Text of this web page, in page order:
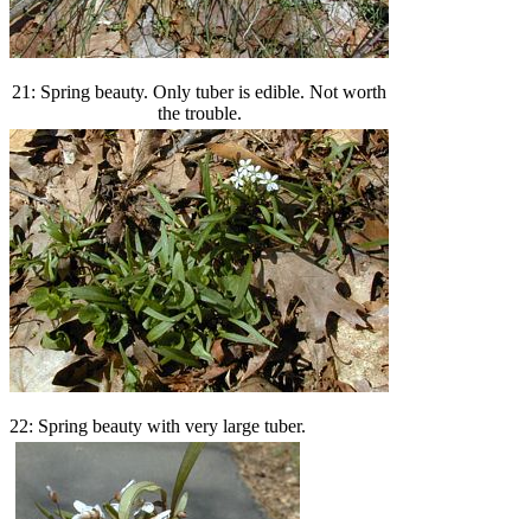
21: Spring beauty. Only tuber is edible. Not worth
the trouble.
22: Spring beauty with very large tuber.